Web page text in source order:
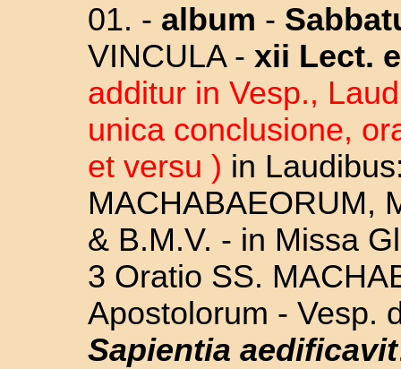
01. - album -
VINCULA - xii Lect.
additur in Vesp.,
unica conclusione,
et versu ) in
MACHABAEORUM,
& B.M.V. - in Missa
3 Oratio SS.
Apostolorum - Vesp.
Sapientia aedificavit